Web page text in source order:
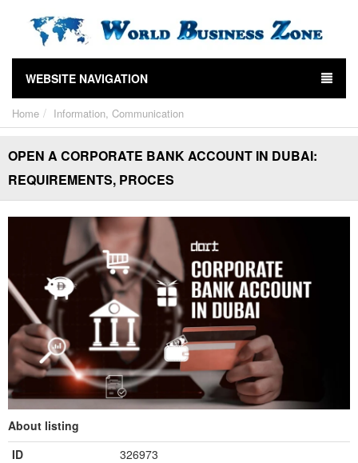
WEBSITE NAVIGATION
Home Information, Communication
OPEN A CORPORATE BANK ACCOUNT IN DUBAI:
REQUIREMENTS, PROCES
About listing
ID
326973